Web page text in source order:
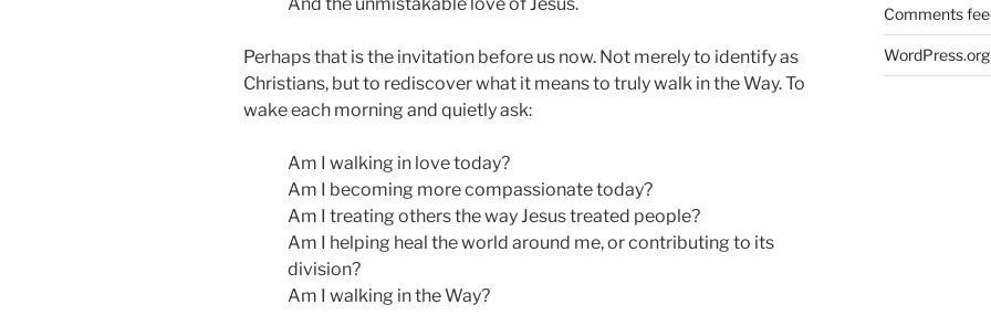
Perhaps that is the invitation before us now. Not merely to identify as
Christians, but to rediscover what it means to truly walk in the Way. To
wake each morning and quietly ask:
Am I walking in love today?
Am I becoming more compassionate today?
Am I treating others the way Jesus treated people?
Am I helping heal the world around me, or contributing to its
division?
Am I walking in the Way?
Comments
WordPress.org